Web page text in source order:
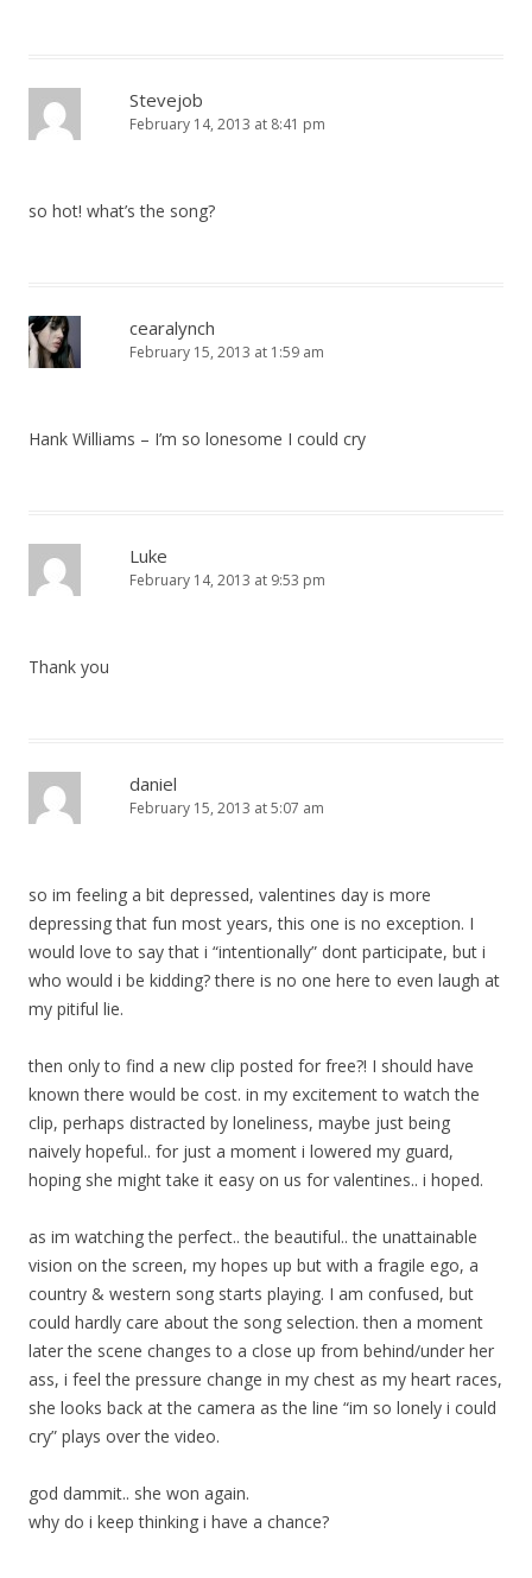
Stevejob
February 14, 2013 at 8:41 pm
so hot! what’s the song?
cearalynch
February 15, 2013 at 1:59 am
Hank Williams – I’m so lonesome I could cry
Luke
February 14, 2013 at 9:53 pm
Thank you
daniel
February 15, 2013 at 5:07 am
so im feeling a bit depressed, valentines day is more
depressing that fun most years, this one is no exception. I
would love to say that i “intentionally” dont participate, but i
who would i be kidding? there is no one here to even laugh at
my pitiful lie.
then only to find a new clip posted for free?! I should have
known there would be cost. in my excitement to watch the
clip, perhaps distracted by loneliness, maybe just being
naively hopeful.. for just a moment i lowered my guard,
hoping she might take it easy on us for valentines.. i hoped.
as im watching the perfect.. the beautiful.. the unattainable
vision on the screen, my hopes up but with a fragile ego, a
country & western song starts playing. I am confused, but
could hardly care about the song selection. then a moment
later the scene changes to a close up from behind/under her
ass, i feel the pressure change in my chest as my heart races,
she looks back at the camera as the line “im so lonely i could
cry” plays over the video.
god dammit.. she won again.
why do i keep thinking i have a chance?